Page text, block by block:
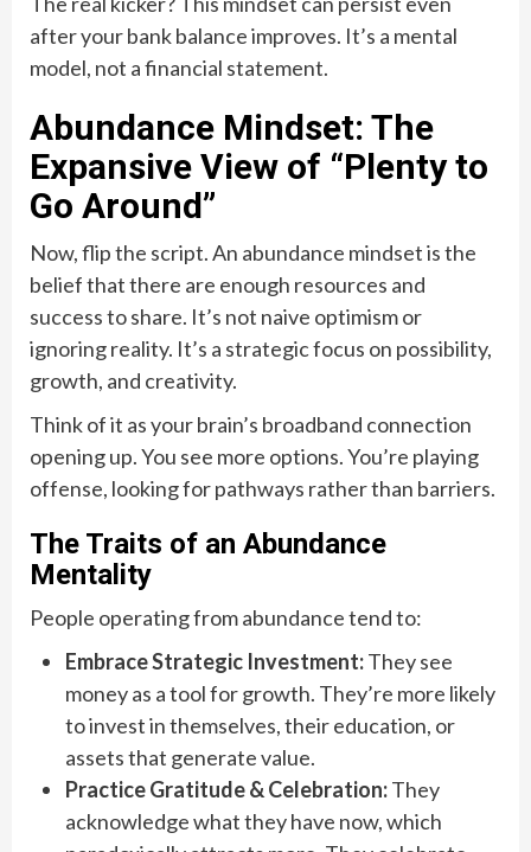
after your bank balance improves. It’s a mental
model, not a financial statement.
Abundance Mindset: The
Expansive View of “Plenty to
Go Around”
Now, flip the script. An abundance mindset is the
belief that there are enough resources and
success to share. It’s not naive optimism or
ignoring reality. It’s a strategic focus on possibility,
growth, and creativity.
Think of it as your brain’s broadband connection
opening up. You see more options. You’re playing
offense, looking for pathways rather than barriers.
The Traits of an Abundance
Mentality
People operating from abundance tend to:
Embrace Strategic Investment:They see
money as a tool for growth. They’re more likely
to invest in themselves, their education, or
assets that generate value.
Practice Gratitude & Celebration:They
acknowledge what they have now, which